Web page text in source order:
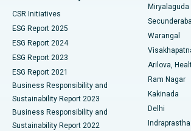
Best Hospital in Suryaraopeta Main Road,
Best Hospital in Canal Circular Road, Kolkata
Best Hospital in CBD Belapur, Navi Mumbai
Best Hospital in Panchavati, Nashik
Best Hospital in secunderabad, Hyderabad
Kidney Biopsy
Parathyroidectomy
Ceramic Total Knee Replacement
ERCP
CSR Initiatives
ESG Report 2025
ESG Report 2024
ESG Report 2023
ESG Report 2021
Business Responsibility and
Sustainability Report 2023
Business Responsibility and
Sustainability Report 2022
Miryalaguda
Warangal
Arilova,
Ram Nagar
Kakinada
Delhi
Indraprastha